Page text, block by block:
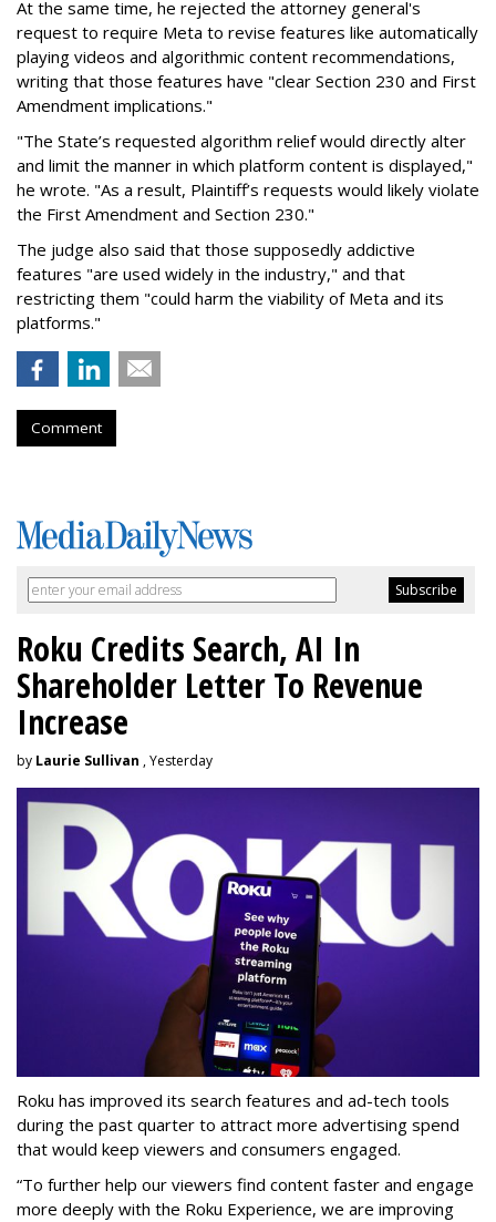
At the same time, he rejected the attorney general's
request to require Meta to revise features like automatically
playing videos and algorithmic content recommendations,
writing that those features have "clear Section 230 and First
Amendment implications."
"The State’s requested algorithm relief would directly alter
and limit the manner in which platform content is displayed,"
he wrote. "As a result, Plaintiff’s requests would likely violate
the First Amendment and Section 230."
The judge also said that those supposedly addictive
features "are used widely in the industry," and that
restricting them "could harm the viability of Meta and its
platforms."
Comment
Roku Credits Search, AI In
Shareholder Letter To Revenue
Increase
by Laurie Sullivan , Yesterday
Roku has improved its search features and ad-tech tools
during the past quarter to attract more advertising spend
that would keep viewers and consumers engaged.
“To further help our viewers find content faster and engage
more deeply with the Roku Experience, we are improving